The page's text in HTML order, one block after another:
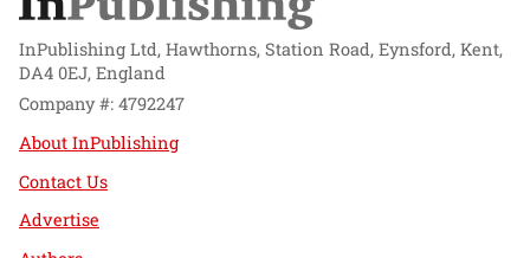
InPublishing Ltd, Hawthorns, Station Road, Eynsford, Kent,
DA4 0EJ, England
Company #: 4792247
About InPublishing
Contact Us
Advertise